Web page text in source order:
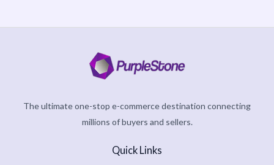
The ultimate one-stop e-commerce destination connecting
millions of buyers and sellers.
Quick Links